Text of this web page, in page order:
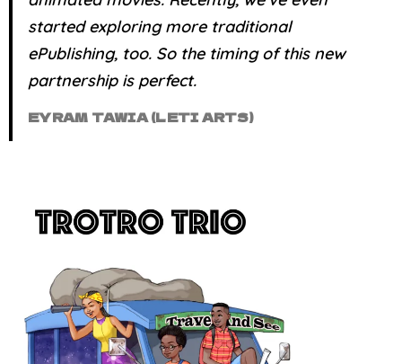
started exploring more traditional
ePublishing, too. So the timing of this new
partnership is perfect.
EYRAM TAWIA (LETI ARTS)